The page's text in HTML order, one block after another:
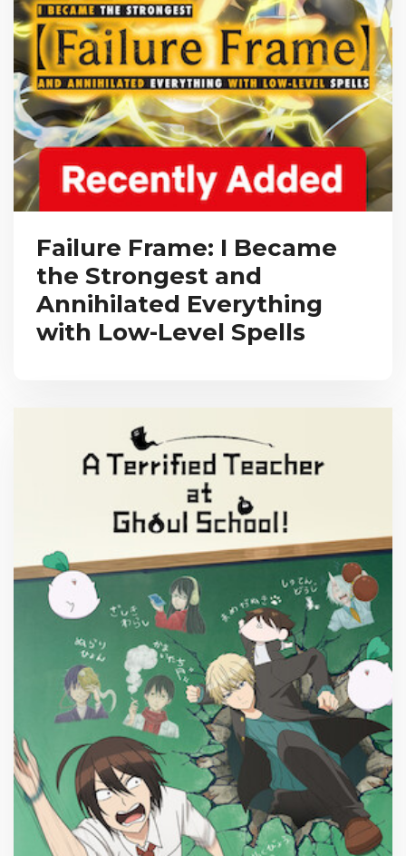
Failure Frame: I Became
the Strongest and
Annihilated Everything
with Low-Level Spells